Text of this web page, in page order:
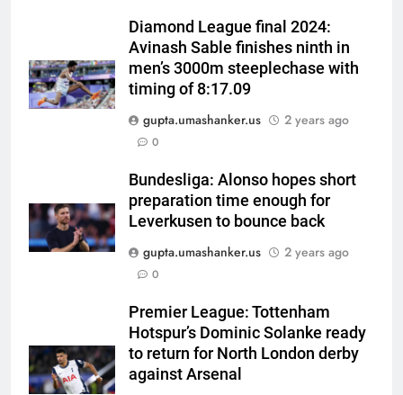
Diamond League final 2024:
Avinash Sable finishes ninth in
men’s 3000m steeplechase with
timing of 8:17.09
gupta.umashanker.us
2 years ago
0
Bundesliga: Alonso hopes short
preparation time enough for
Leverkusen to bounce back
gupta.umashanker.us
2 years ago
0
Premier League: Tottenham
Hotspur’s Dominic Solanke ready
to return for North London derby
against Arsenal
India as Sri Lanka set visitors
207-run chase in warm-up |
Cricket News
CRICKET
6
West Indies suffer major ODI
qualification for 2027
showpiece | Cricket News
CRICKET
7